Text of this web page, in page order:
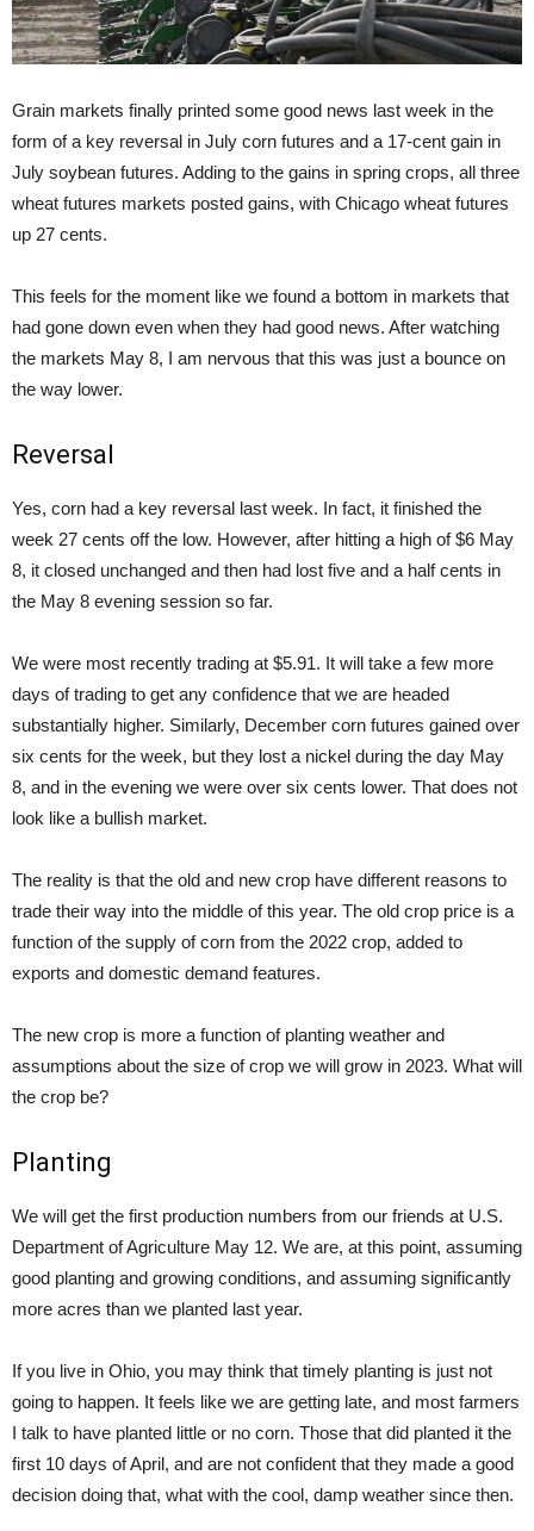
Grain markets finally printed some good news last week in the
form of a key reversal in July corn futures and a 17-cent gain in
July soybean futures. Adding to the gains in spring crops, all three
wheat futures markets posted gains, with Chicago wheat futures
up 27 cents.
This feels for the moment like we found a bottom in markets that
had gone down even when they had good news. After watching
the markets May 8, I am nervous that this was just a bounce on
the way lower.
Reversal
Yes, corn had a key reversal last week. In fact, it finished the
week 27 cents off the low. However, after hitting a high of $6 May
8, it closed unchanged and then had lost five and a half cents in
the May 8 evening session so far.
We were most recently trading at $5.91. It will take a few more
days of trading to get any confidence that we are headed
substantially higher. Similarly, December corn futures gained over
six cents for the week, but they lost a nickel during the day May
8, and in the evening we were over six cents lower. That does not
look like a bullish market.
The reality is that the old and new crop have different reasons to
trade their way into the middle of this year. The old crop price is a
function of the supply of corn from the 2022 crop, added to
exports and domestic demand features.
The new crop is more a function of planting weather and
assumptions about the size of crop we will grow in 2023. What will
the crop be?
Planting
We will get the first production numbers from our friends at U.S.
Department of Agriculture May 12. We are, at this point, assuming
good planting and growing conditions, and assuming significantly
more acres than we planted last year.
If you live in Ohio, you may think that timely planting is just not
going to happen. It feels like we are getting late, and most farmers
I talk to have planted little or no corn. Those that did planted it the
first 10 days of April, and are not confident that they made a good
decision doing that, what with the cool, damp weather since then.